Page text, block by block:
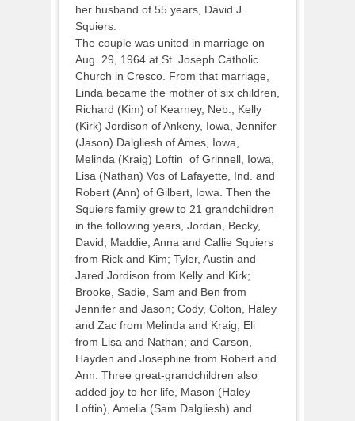
her husband of 55 years, David J.
Squiers.
The couple was united in marriage on
Aug. 29, 1964 at St. Joseph Catholic
Church in Cresco. From that marriage,
Linda became the mother of six children,
Richard (Kim) of Kearney, Neb., Kelly
(Kirk) Jordison of Ankeny, Iowa, Jennifer
(Jason) Dalgliesh of Ames, Iowa,
Melinda (Kraig) Loftin of Grinnell, Iowa,
Lisa (Nathan) Vos of Lafayette, Ind. and
Robert (Ann) of Gilbert, Iowa. Then the
Squiers family grew to 21 grandchildren
in the following years, Jordan, Becky,
David, Maddie, Anna and Callie Squiers
from Rick and Kim; Tyler, Austin and
Jared Jordison from Kelly and Kirk;
Brooke, Sadie, Sam and Ben from
Jennifer and Jason; Cody, Colton, Haley
and Zac from Melinda and Kraig; Eli
from Lisa and Nathan; and Carson,
Hayden and Josephine from Robert and
Ann. Three great-grandchildren also
added joy to her life, Mason (Haley
Loftin), Amelia (Sam Dalgliesh) and